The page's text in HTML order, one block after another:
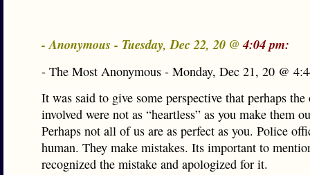
- Anonymous - Tuesday, Dec 22, 20 @4:04 pm:
- The Most Anonymous - Monday, Dec 21, 20 @
It was said to give some perspective that perhaps the
involved were not as “heartless” as you make them
Perhaps not all of us are as perfect as you. Police
human. They make mistakes. Its important to
recognized the mistake and apologized for it.